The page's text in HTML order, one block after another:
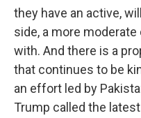
they have an active,
side, a more moderate
with. And there is a
that continues to be
an effort led by
Trump called the